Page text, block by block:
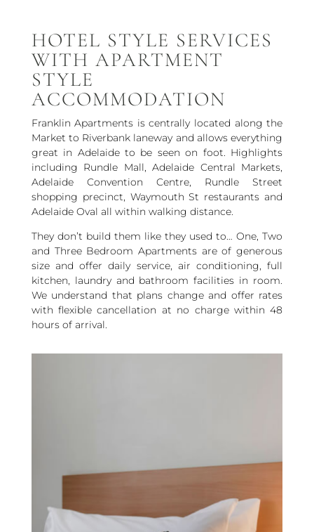
HOTEL STYLE SERVICES
WITH APARTMENT
STYLE
ACCOMMODATION
Franklin Apartments is centrally located along the
Market to Riverbank laneway and allows everything
great in Adelaide to be seen on foot. Highlights
including Rundle Mall, Adelaide Central Markets,
Adelaide Convention Centre, Rundle Street
shopping precinct, Waymouth St restaurants and
Adelaide Oval all within walking distance.
They don’t build them like they used to… One, Two
and Three Bedroom Apartments are of generous
size and offer daily service, air conditioning, full
kitchen, laundry and bathroom facilities in room.
We understand that plans change and offer rates
with flexible cancellation at no charge within 48
hours of arrival.